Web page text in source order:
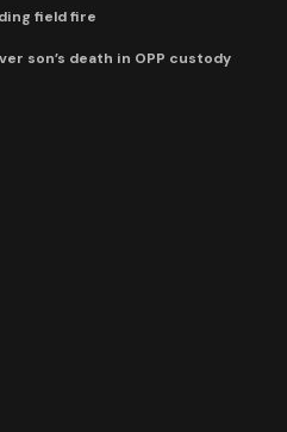
field fire
son’s death in OPP custody